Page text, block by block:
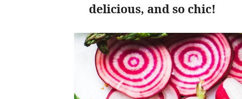
delicious, and so chic!